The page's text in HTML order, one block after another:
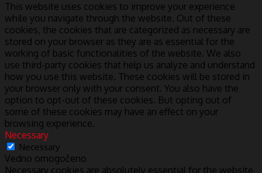
This website uses cookies to improve your experience
while you navigate through the website. Out of these
cookies, the cookies that are categorized as necessary are
stored on your browser as they are as essential for the
working of basic functionalities of the website. We also
use third-party cookies that help us analyze and understand
how you use this website. These cookies will be stored in
your browser only with your consent. You also have the
option to opt-out of these cookies. But opting out of
some of these cookies may have an effect on your
browsing experience.
Necessary
Necessary
Vedno omogočeno
Necessary cookies are absolutely essential for the website